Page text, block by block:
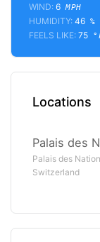
WIND: 6 MPH
HUMIDITY: 46 %
FEELS LIKE: 75
Locations
Palais des
Palais des
Switzerland